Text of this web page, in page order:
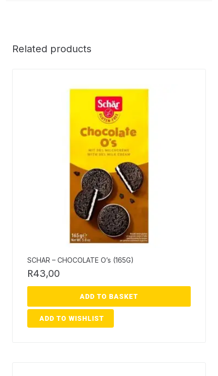
Related products
SCHAR – CHOCOLATE O’s (165G)
R43,00
ADD TO BASKET
ADD TO WISHLIST